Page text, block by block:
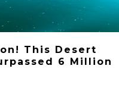
This Desert
6 Million